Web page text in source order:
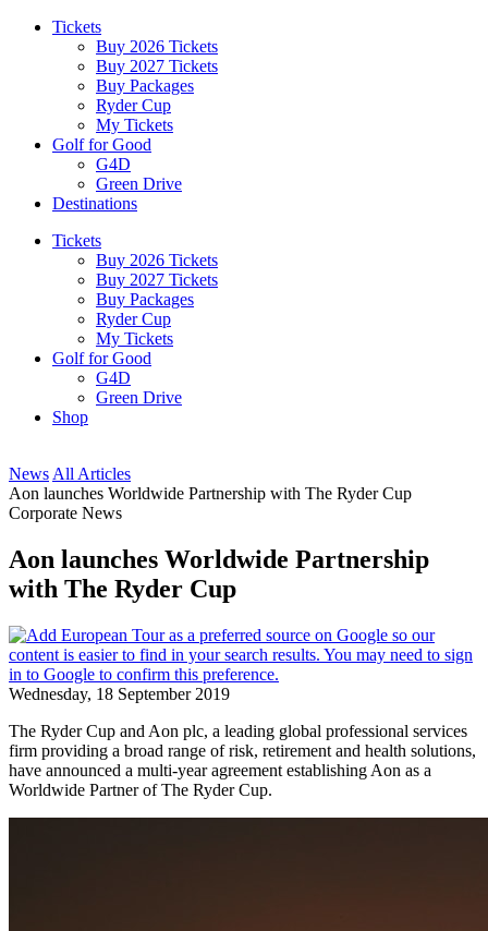
Tickets
Buy 2026 Tickets
Buy 2027 Tickets
Buy Packages
Ryder Cup
My Tickets
Golf for Good
G4D
Green Drive
Destinations
Tickets
Buy 2026 Tickets
Buy 2027 Tickets
Buy Packages
Ryder Cup
My Tickets
Golf for Good
G4D
Green Drive
Shop
News All Articles
Aon launches Worldwide Partnership with The Ryder Cup
Corporate News
Aon launches Worldwide Partnership
with The Ryder Cup
Wednesday, 18 September 2019
The Ryder Cup and Aon plc, a leading global professional services
firm providing a broad range of risk, retirement and health solutions,
have announced a multi-year agreement establishing Aon as a
Worldwide Partner of The Ryder Cup.